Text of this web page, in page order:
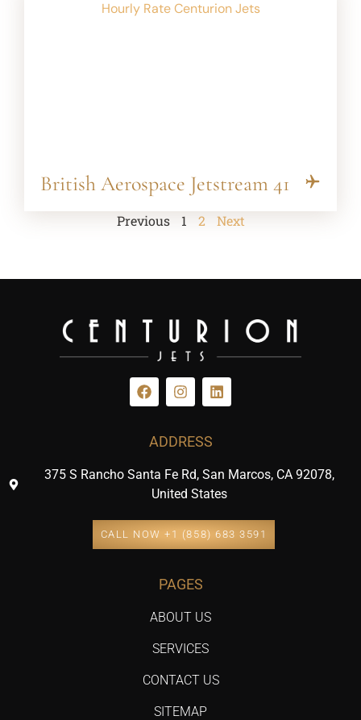
British Aerospace Jetstream 41
Previous 1 2 Next
ADDRESS
375 S Rancho Santa Fe Rd, San Marcos, CA 92078,
United States
CALL NOW +1 (858) 683 3591
PAGES
ABOUT US
SERVICES
CONTACT US
SITEMAP